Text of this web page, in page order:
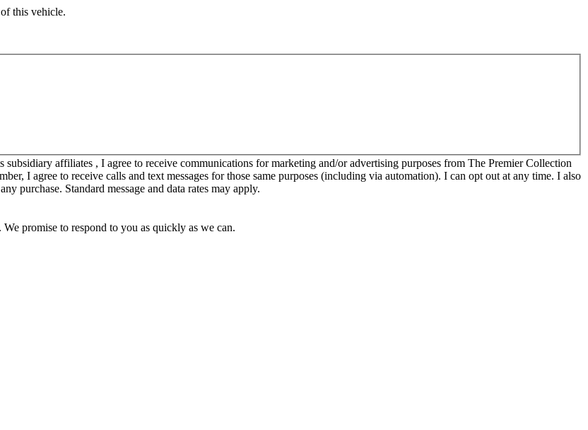
this vehicle.
affiliates , I agree to receive communications for marketing and/or advertising purposes from The Premier Collection
I agree to receive calls and text messages for those same purposes (including via automation). I can opt out at any time. I also
purchase. Standard message and data rates may apply.
promise to respond to you as quickly as we can.